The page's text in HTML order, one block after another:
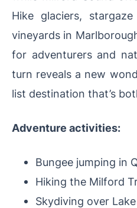
Hike glaciers,
vineyards in
for adventurers and
turn reveals a new
list destination that’s
Adventure activities:
Bungee jumping in
Hiking the Milford
Skydiving over